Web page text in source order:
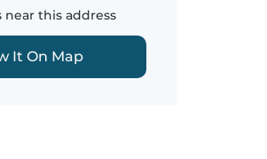
this address
It On Map